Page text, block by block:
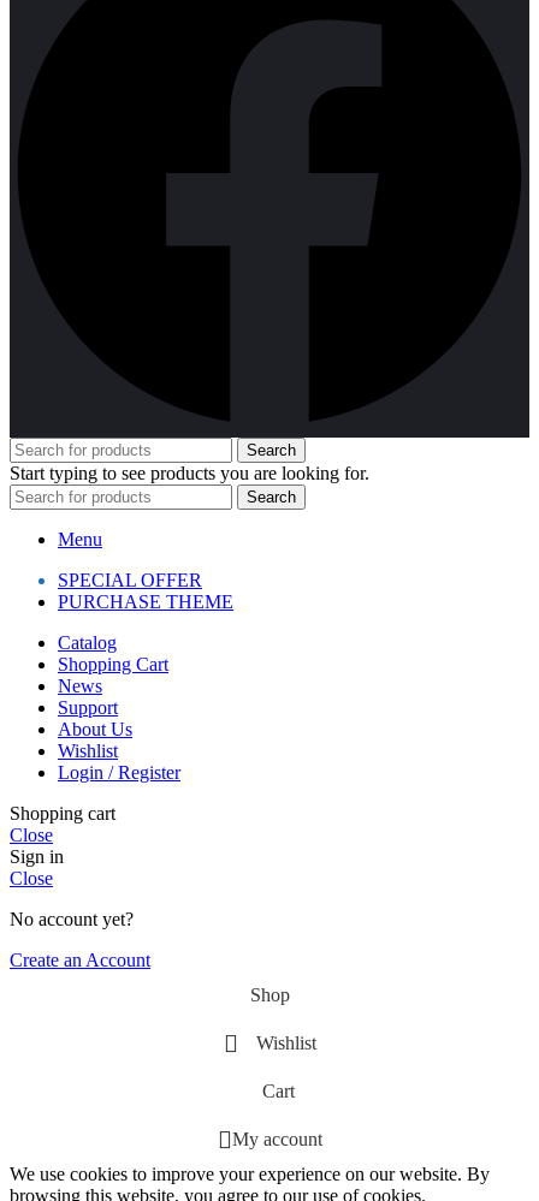
Search
Start typing to see products you are looking for.
Search
Menu
SPECIAL OFFER
PURCHASE THEME
Catalog
Shopping Cart
News
Support
About Us
Wishlist
Login / Register
Shopping cart
Close
Sign in
Close
No account yet?
Create an Account
Shop
Wishlist
Cart
My account
We use cookies to improve your experience on our website. By
browsing this website, you agree to our use of cookies.